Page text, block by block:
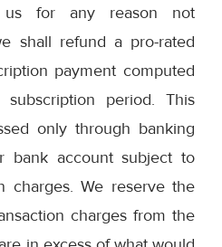
us for any reason not
shall refund a pro-rated
payment computed
period. This
only through banking
bank account subject to
charges. We reserve the
charges from the